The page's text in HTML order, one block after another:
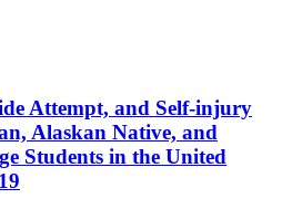
Attempt, and Self-injury
Alaskan Native, and
Students in the United